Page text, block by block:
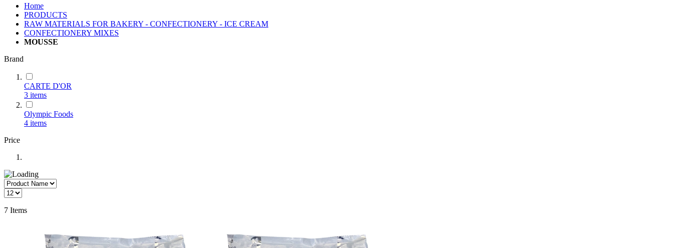
Home
PRODUCTS
RAW MATERIALS FOR BAKERY - CONFECTIONERY - ICE CREAM
CONFECTIONERY MIXES
MOUSSE
Brand
CARTE D'OR
3 items
Olympic Foods
4 items
Price
7 Items